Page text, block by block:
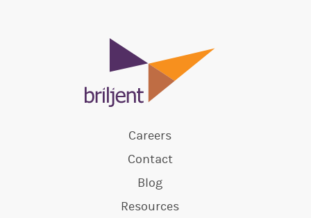
Careers
Contact
Blog
Resources